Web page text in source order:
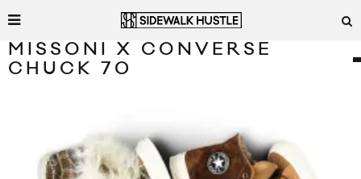
MISSONI X CONVERSE
CHUCK 70